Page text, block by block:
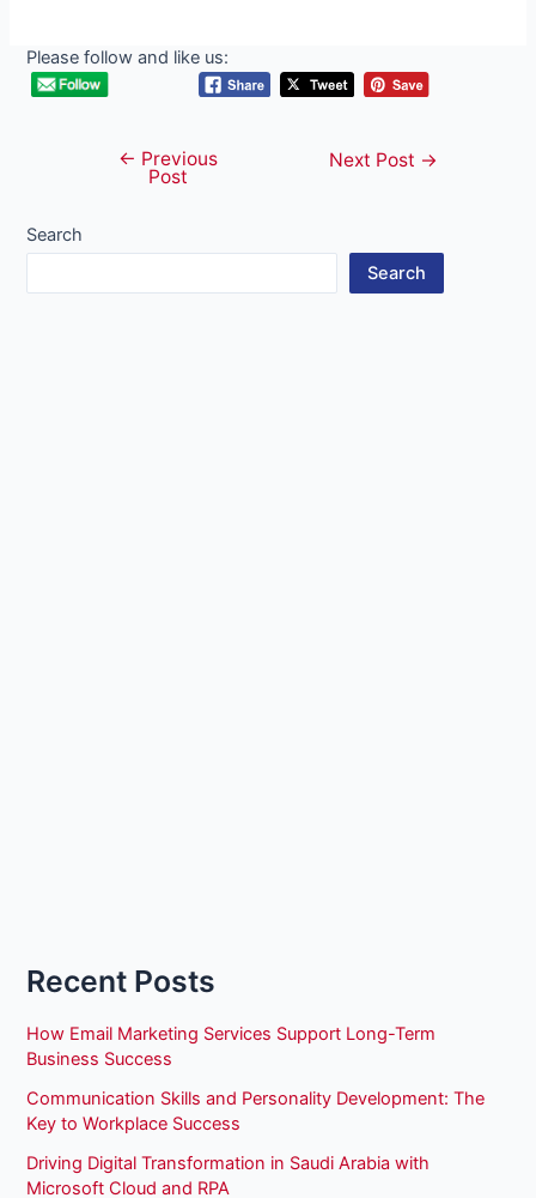
Please follow and like us:
navigation
← Previous
Post
Next Post →
Search
Search
Recent Posts
How Email Marketing Services Support Long-Term
Business Success
Communication Skills and Personality Development: The
Key to Workplace Success
Driving Digital Transformation in Saudi Arabia with
Microsoft Cloud and RPA